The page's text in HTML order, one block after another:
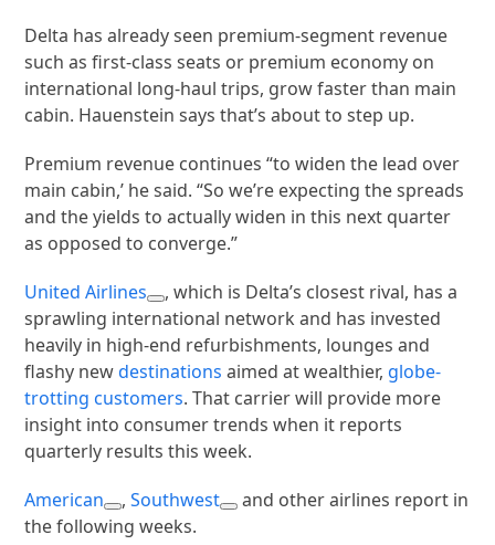
Delta has already seen premium-segment revenue
such as first-class seats or premium economy on
international long-haul trips, grow faster than main
cabin. Hauenstein says that’s about to step up.
Premium revenue continues “to widen the lead over
main cabin,’ he said. “So we’re expecting the spreads
and the yields to actually widen in this next quarter
as opposed to converge.”
United Airlines
, which is Delta’s closest rival, has a
sprawling international network and has invested
heavily in high-end refurbishments, lounges and
flashy newdestinations aimed at wealthier, globe-
trotting customers. That carrier will provide more
insight into consumer trends when it reports
quarterly results this week.
American
,Southwest
and other airlines report in
the following weeks.